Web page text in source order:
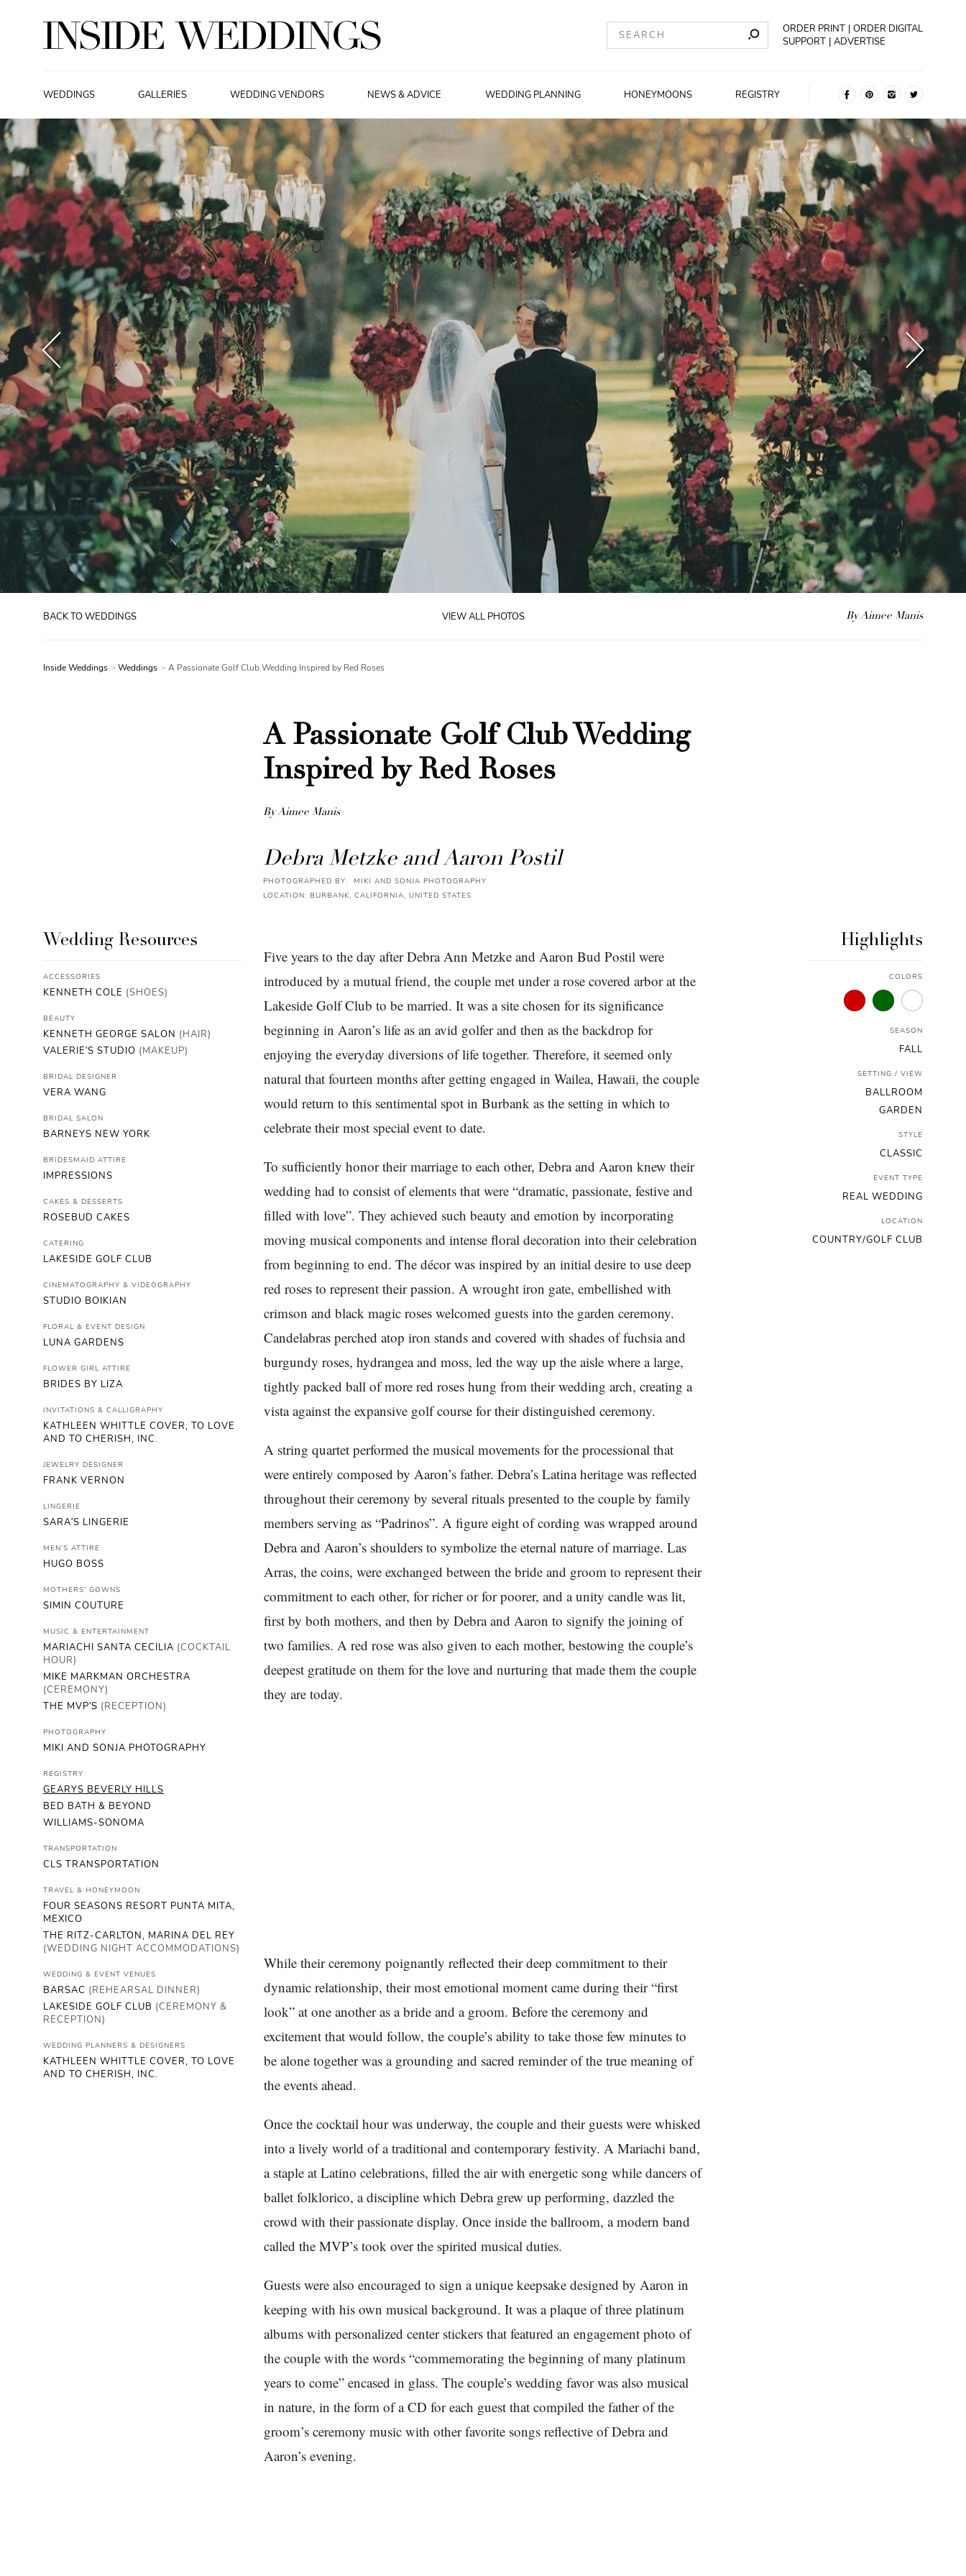
ORDER PRINT
ORDER DIGITAL
SUPPORT
ADVERTISE
WEDDINGS GALLERIES WEDDING VENDORS NEWS & ADVICE WEDDING PLANNING HONEYMOONS REGISTRY
BACK TO WEDDINGS VIEW ALL PHOTOS By Aimee Manis
Inside Weddings Weddings A Passionate Golf Club Wedding Inspired by Red Roses
A Passionate Golf Club Wedding
Inspired by Red Roses
By Aimee Manis
Debra Metzke and Aaron Postil
PHOTOGRAPHED BY: MIKI AND SONJA PHOTOGRAPHY
LOCATION: BURBANK, CALIFORNIA, UNITED STATES
Wedding Resources
ACCESSORIES
KENNETH COLE (SHOES)
BEAUTY
KENNETH GEORGE SALON (HAIR)
VALERIE'S STUDIO (MAKEUP)
BRIDAL DESIGNER
VERA WANG
BRIDAL SALON
BARNEYS NEW YORK
BRIDESMAID ATTIRE
IMPRESSIONS
CAKES & DESSERTS
ROSEBUD CAKES
CATERING
LAKESIDE GOLF CLUB
CINEMATOGRAPHY & VIDEOGRAPHY
STUDIO BOIKIAN
FLORAL & EVENT DESIGN
LUNA GARDENS
FLOWER GIRL ATTIRE
BRIDES BY LIZA
INVITATIONS & CALLIGRAPHY
KATHLEEN WHITTLE COVER, TO LOVE
AND TO CHERISH, INC.
JEWELRY DESIGNER
FRANK VERNON
LINGERIE
SARA'S LINGERIE
MEN'S ATTIRE
HUGO BOSS
MOTHERS' GOWNS
SIMIN COUTURE
MUSIC & ENTERTAINMENT
MARIACHI SANTA CECILIA (COCKTAIL
HOUR)
MIKE MARKMAN ORCHESTRA
(CEREMONY)
THE MVP'S (RECEPTION)
PHOTOGRAPHY
MIKI AND SONJA PHOTOGRAPHY
REGISTRY
GEARYS BEVERLY HILLS
BED BATH & BEYOND
WILLIAMS-SONOMA
TRANSPORTATION
CLS TRANSPORTATION
TRAVEL & HONEYMOON
FOUR SEASONS RESORT PUNTA MITA,
MEXICO
THE RITZ-CARLTON, MARINA DEL REY
(WEDDING NIGHT ACCOMMODATIONS)
WEDDING & EVENT VENUES
BARSAC (REHEARSAL DINNER)
LAKESIDE GOLF CLUB (CEREMONY &
RECEPTION)
WEDDING PLANNERS & DESIGNERS
KATHLEEN WHITTLE COVER, TO LOVE
AND TO CHERISH, INC.
Five years to the day after Debra Ann Metzke and Aaron Bud Postil were
introduced by a mutual friend, the couple met under a rose covered arbor at the
Lakeside Golf Club to be married. It was a site chosen for its significance
beginning in Aaron’s life as an avid golfer and then as the backdrop for
enjoying the everyday diversions of life together. Therefore, it seemed only
natural that fourteen months after getting engaged in Wailea, Hawaii, the couple
would return to this sentimental spot in Burbank as the setting in which to
celebrate their most special event to date.
To sufficiently honor their marriage to each other, Debra and Aaron knew their
wedding had to consist of elements that were “dramatic, passionate, festive and
filled with love”. They achieved such beauty and emotion by incorporating
moving musical components and intense floral decoration into their celebration
from beginning to end. The décor was inspired by an initial desire to use deep
red roses to represent their passion. A wrought iron gate, embellished with
crimson and black magic roses welcomed guests into the garden ceremony.
Candelabras perched atop iron stands and covered with shades of fuchsia and
burgundy roses, hydrangea and moss, led the way up the aisle where a large,
tightly packed ball of more red roses hung from their wedding arch, creating a
vista against the expansive golf course for their distinguished ceremony.
A string quartet performed the musical movements for the processional that
were entirely composed by Aaron’s father. Debra’s Latina heritage was reflected
throughout their ceremony by several rituals presented to the couple by family
members serving as “Padrinos”. A figure eight of cording was wrapped around
Debra and Aaron’s shoulders to symbolize the eternal nature of marriage. Las
Arras, the coins, were exchanged between the bride and groom to represent their
commitment to each other, for richer or for poorer, and a unity candle was lit,
first by both mothers, and then by Debra and Aaron to signify the joining of
two families. A red rose was also given to each mother, bestowing the couple’s
deepest gratitude on them for the love and nurturing that made them the couple
they are today.
While their ceremony poignantly reflected their deep commitment to their
dynamic relationship, their most emotional moment came during their “first
look” at one another as a bride and a groom. Before the ceremony and
excitement that would follow, the couple’s ability to take those few minutes to
be alone together was a grounding and sacred reminder of the true meaning of
the events ahead.
Once the cocktail hour was underway, the couple and their guests were whisked
into a lively world of a traditional and contemporary festivity. A Mariachi band,
a staple at Latino celebrations, filled the air with energetic song while dancers of
ballet folklorico, a discipline which Debra grew up performing, dazzled the
crowd with their passionate display. Once inside the ballroom, a modern band
called the MVP’s took over the spirited musical duties.
Guests were also encouraged to sign a unique keepsake designed by Aaron in
keeping with his own musical background. It was a plaque of three platinum
albums with personalized center stickers that featured an engagement photo of
the couple with the words “commemorating the beginning of many platinum
years to come” encased in glass. The couple’s wedding favor was also musical
in nature, in the form of a CD for each guest that compiled the father of the
groom’s ceremony music with other favorite songs reflective of Debra and
Aaron’s evening.
Highlights
COLORS
SEASON
FALL
SETTING / VIEW
BALLROOM
GARDEN
STYLE
CLASSIC
EVENT TYPE
REAL WEDDING
LOCATION
COUNTRY/GOLF CLUB